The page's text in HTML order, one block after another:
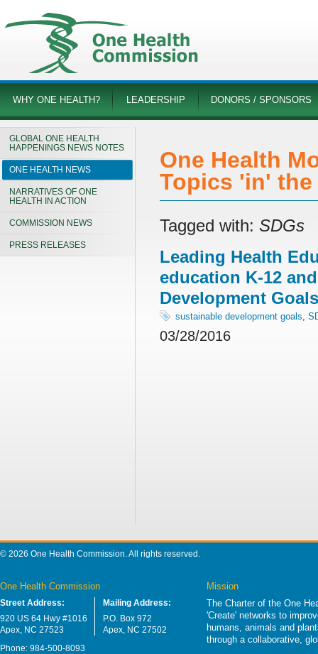
WHY ONE HEALTH? LEADERSHIP DONORS / SPONSORS
GLOBAL ONE HEALTH
HAPPENINGS NEWS NOTES
ONE HEALTH NEWS
NARRATIVES OF ONE
HEALTH IN ACTION
COMMISSION NEWS
PRESS RELEASES
One Health
Topics 'in' the
Tagged with: SDGs
Leading Health
education K-12
Development Goals
sustainable development goals,
03/28/2016
© 2026 One Health Commission. All rights reserved.
One Health Commission
Street Address:
920 US 64 Hwy #1016
Apex, NC 27523
Mailing Address:
P.O. Box 972
Apex, NC 27502
Phone: 984-500-8093
Mission
The Charter of the One
'Create' networks to
humans, animals and
through a collaborative,